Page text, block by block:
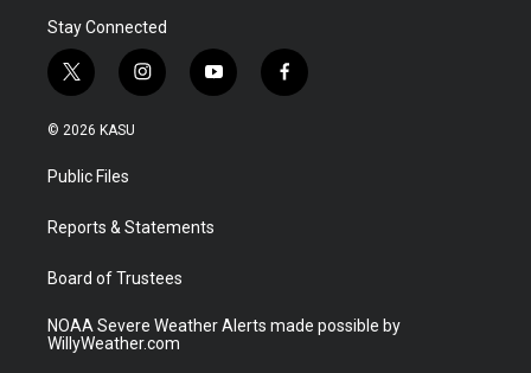
Stay Connected
t
w
i
t
e
i
n
a
y
o
f
a
© 2026 KASU
Public Files
Reports & Statements
Board of Trustees
NOAA Severe Weather Alerts made possible by
WillyWeather.com